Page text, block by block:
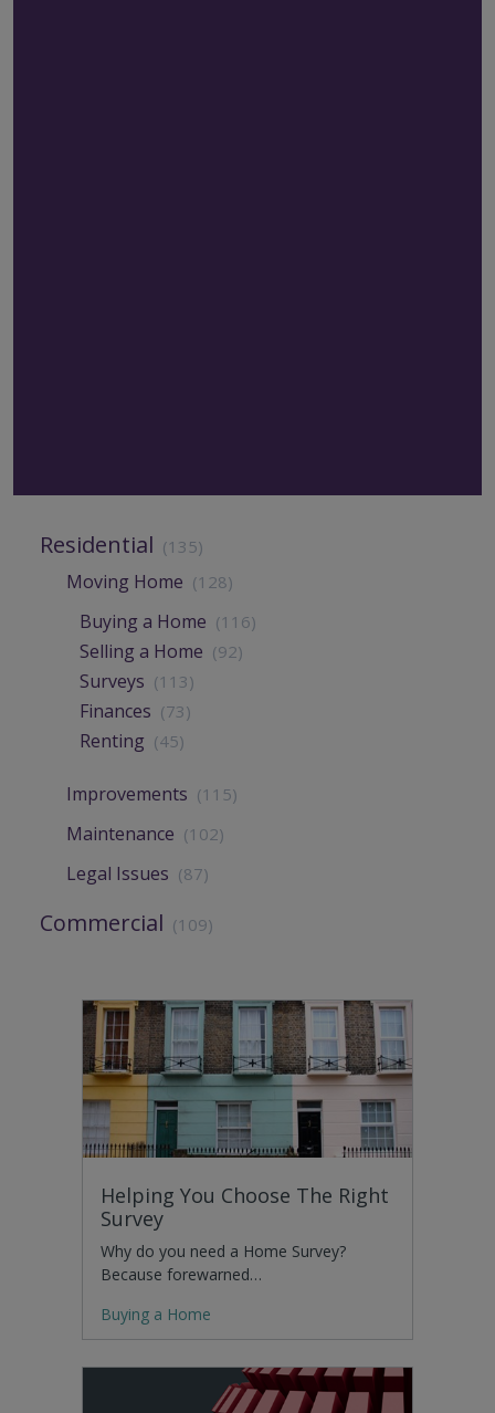
Residential (135)
Moving Home (128)
Buying a Home (116)
Selling a Home (92)
Surveys (113)
Finances (73)
Renting (45)
Improvements (115)
Maintenance (102)
Legal Issues (87)
Commercial (109)
Helping You Choose The Right
Survey
Why do you need a Home Survey?
Because forewarned…
Buying a Home